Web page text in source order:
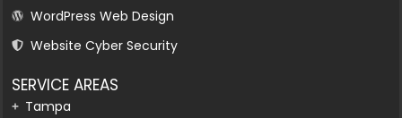
WordPress Web Design
Website Cyber Security
SERVICE AREAS
Tampa